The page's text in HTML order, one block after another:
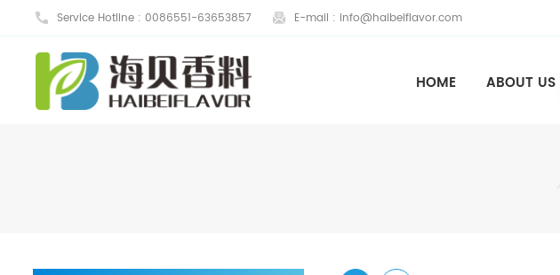
Service Hotline : 0086551-63653857 E-mail : info@haibeiflavor.com
HOME ABOUT US